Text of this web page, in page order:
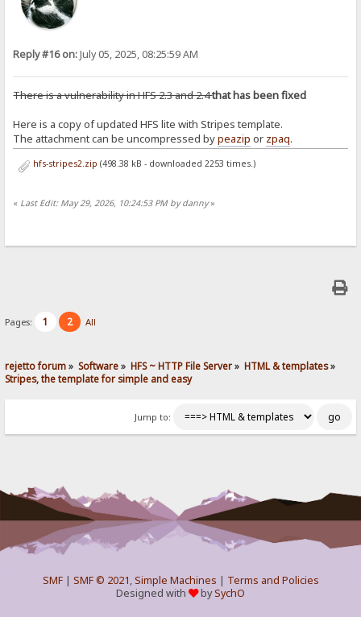
Reply #16 on:July 05, 2025, 08:25:59 AM
There is a vulnerability in HFS 2.3 and 2.4that has been fixed
Here is a copy of updated HFS lite with Stripes template.
The attachment can be uncompressed bypeazip or zpaq.
hfs-stripes2.zip (498.38 kB - downloaded 2253 times.)
« Last Edit: May 29, 2026, 10:24:53 PM by danny»
Pages: 1 2 All
rejetto forum» Software» HFS ~ HTTP File Server» HTML & templates»
Stripes, the template for simple and easy
Jump to:
SMF| SMF © 2021,Simple Machines | Terms and Policies
Designed with
bySychO